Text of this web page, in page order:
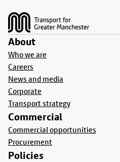
About
Who we are
Careers
News and media
Corporate
Transport strategy
Commercial
Commercial opportunities
Procurement
Policies